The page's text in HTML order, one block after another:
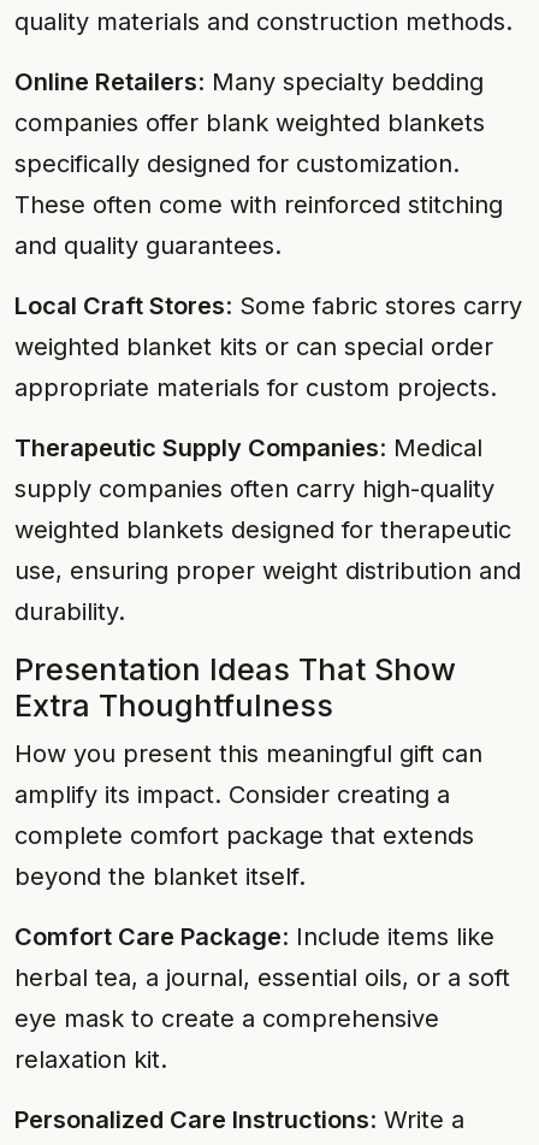
quality materials and construction methods.
Online Retailers: Many specialty bedding
companies offer blank weighted blankets
specifically designed for customization.
These often come with reinforced stitching
and quality guarantees.
Local Craft Stores: Some fabric stores carry
weighted blanket kits or can special order
appropriate materials for custom projects.
Therapeutic Supply Companies: Medical
supply companies often carry high-quality
weighted blankets designed for therapeutic
use, ensuring proper weight distribution and
durability.
Presentation Ideas That Show
Extra Thoughtfulness
How you present this meaningful gift can
amplify its impact. Consider creating a
complete comfort package that extends
beyond the blanket itself.
Comfort Care Package: Include items like
herbal tea, a journal, essential oils, or a soft
eye mask to create a comprehensive
relaxation kit.
Personalized Care Instructions: Write a